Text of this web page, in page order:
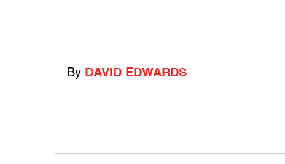
By DAVID EDWARDS